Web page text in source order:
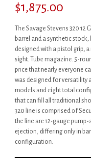
$1,875.00
The Savage Stevens 320
barrel and a synthetic
designed with a pistol grip,
sight. Tube magazine. 5-
price that nearly everyone
was designed for versatility
models and eight total
that can fill all traditional
320 line is comprised of
the line are 12-gauge
ejection, differing only in
configuration.